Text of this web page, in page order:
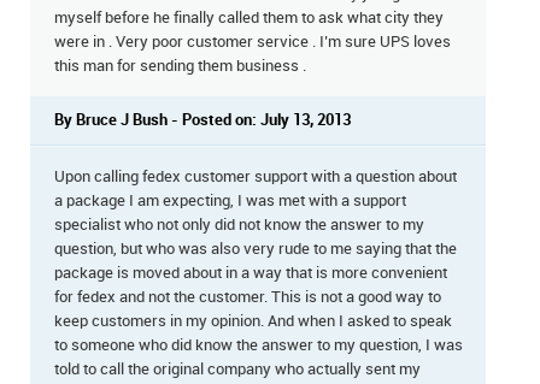
myself before he finally called them to ask what city they
were in . Very poor customer service . I’m sure UPS loves
this man for sending them business .
By Bruce J Bush - Posted on: July 13, 2013
Upon calling fedex customer support with a question about
a package I am expecting, I was met with a support
specialist who not only did not know the answer to my
question, but who was also very rude to me saying that the
package is moved about in a way that is more convenient
for fedex and not the customer. This is not a good way to
keep customers in my opinion. And when I asked to speak
to someone who did know the answer to my question, I was
told to call the original company who actually sent my